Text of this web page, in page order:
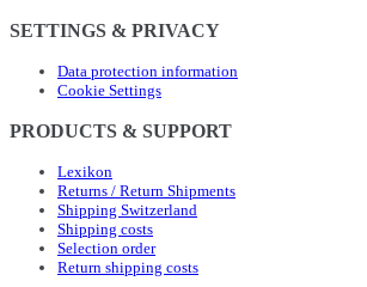
SETTINGS & PRIVACY
Data protection information
Cookie Settings
PRODUCTS & SUPPORT
Lexikon
Returns / Return Shipments
Shipping Switzerland
Shipping costs
Selection order
Return shipping costs